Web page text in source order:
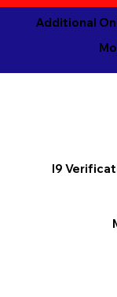
Additional
I9